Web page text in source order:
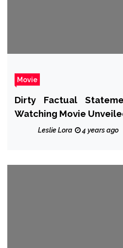
Movie
Dirty Factual
Watching Movie
Leslie Lora 4 years ago